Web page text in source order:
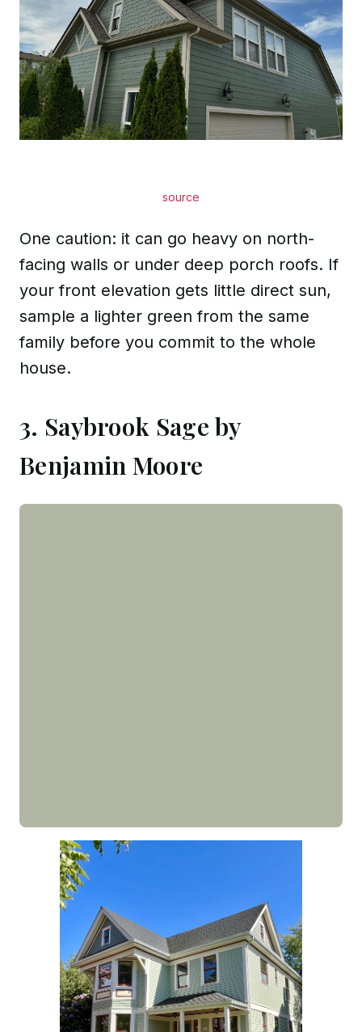
source
One caution: it can go heavy on north-
facing walls or under deep porch roofs. If
your front elevation gets little direct sun,
sample a lighter green from the same
family before you commit to the whole
house.
3. Saybrook Sage by
Benjamin Moore